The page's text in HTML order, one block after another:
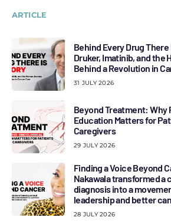
ARTICLE
Behind Every Drug There
Druker, Imatinib, and the
Behind a Revolution in
31 JULY 2026
Beyond Treatment: Why
Education Matters for
Caregivers
29 JULY 2026
Finding a Voice Beyond
Nakawala transformed a
diagnosis into a
leadership and better
28 JULY 2026